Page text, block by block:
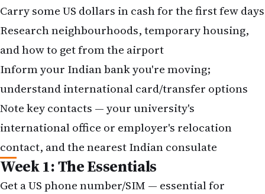
Carry some US dollars in cash for the first few days
Research neighbourhoods, temporary housing,
and how to get from the airport
Inform your Indian bank you're moving;
understand international card/transfer options
Note key contacts — your university's
international office or employer's relocation
contact, and the nearestIndian consulate
Week 1: The Essentials
Get a US phone number/SIM — essential for